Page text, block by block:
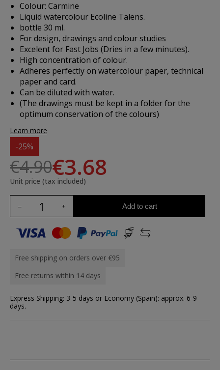
Colour: Carmine
Liquid watercolour Ecoline Talens.
bottle 30 ml.
For design, drawings and colour studies
Excelent for Fast Jobs (Dries in a few minutes).
High concentration of colour.
Adheres perfectly on watercolour paper, technical
paper and card.
Can be diluted with water.
(The drawings must be kept in a folder for the
optimum conservation of the colours)
Learn more
-25%
€4.90€3.68
Unit price (tax included)
Add to cart
Free shipping on orders over €95
Free returns within 14 days
Express Shipping: 3-5 days or Economy (Spain): approx. 6-9
days.